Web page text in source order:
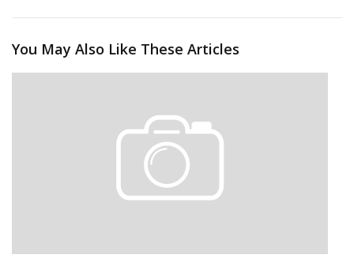
You May Also Like These Articles